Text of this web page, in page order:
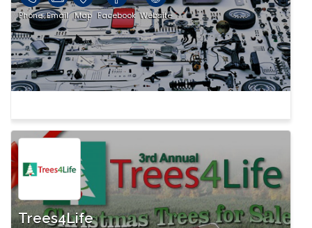
Phone Email Map Facebook Website
Trees4Life